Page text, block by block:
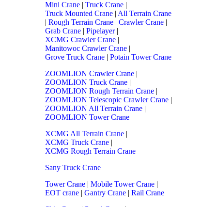
Mini Crane | Truck Crane |
Truck Mounted Crane | All Terrain Crane
| Rough Terrain Crane | Crawler Crane |
Grab Crane | Pipelayer|
XCMG Crawler Crane |
Manitowoc Crawler Crane |
Grove Truck Crane | Potain Tower Crane
ZOOMLION Crawler Crane |
ZOOMLION Truck Crane |
ZOOMLION Rough Terrain Crane |
ZOOMLION Telescopic Crawler Crane |
ZOOMLION All Terrain Crane |
ZOOMLION Tower Crane
XCMG All Terrain Crane |
XCMG Truck Crane |
XCMG Rough Terrain Crane
Sany Truck Crane
Tower Crane | Mobile Tower Crane |
EOT crane | Gantry Crane | Rail Crane